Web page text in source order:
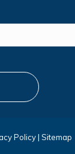
Policy| Sitemap